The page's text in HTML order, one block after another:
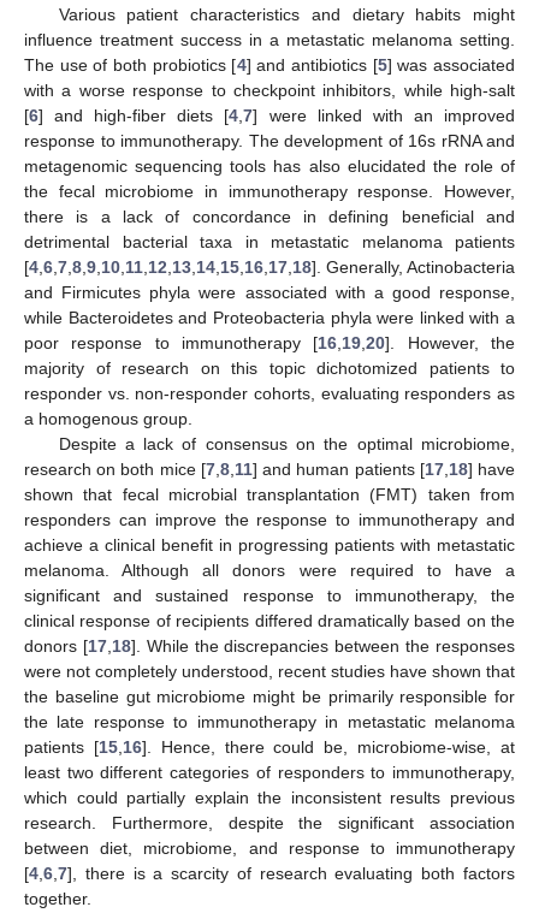
Various patient characteristics and dietary habits might
influence treatment success in a metastatic melanoma setting.
The use of both probiotics [4] and antibiotics [5] was associated
with a worse response to checkpoint inhibitors, while high-salt
[6] and high-fiber diets [4 ,7] were linked with an improved
response to immunotherapy. The development of 16s rRNA and
metagenomic sequencing tools has also elucidated the role of
the fecal microbiome in immunotherapy response. However,
there is a lack of concordance in defining beneficial and
detrimental bacterial taxa in metastatic melanoma patients
[4 6 7 8 9 10 11 12 13 14 15 16 17 18]. Generally, Actinobacteria
and Firmicutes phyla were associated with a good response,
while Bacteroidetes and Proteobacteria phyla were linked with a
poor response to immunotherapy [16 19 ,20]. However, the
majority of research on this topic dichotomized patients to
responder vs. non-responder cohorts, evaluating responders as
a homogenous group.
Despite a lack of consensus on the optimal microbiome,
research on both mice [7, 8, 11] and human patients [17, 18] have
shown that fecal microbial transplantation (FMT) taken from
responders can improve the response to immunotherapy and
achieve a clinical benefit in progressing patients with metastatic
melanoma. Although all donors were required to have a
significant and sustained response to immunotherapy, the
clinical response of recipients differed dramatically based on the
donors [17, 18]. While the discrepancies between the responses
were not completely understood, recent studies have shown that
the baseline gut microbiome might be primarily responsible for
the late response to immunotherapy in metastatic melanoma
patients [15, 16]. Hence, there could be, microbiome-wise, at
least two different categories of responders to immunotherapy,
which could partially explain the inconsistent results previous
research. Furthermore, despite the significant association
between diet, microbiome, and response to immunotherapy
[4 6 7], there is a scarcity of research evaluating both factors
together.